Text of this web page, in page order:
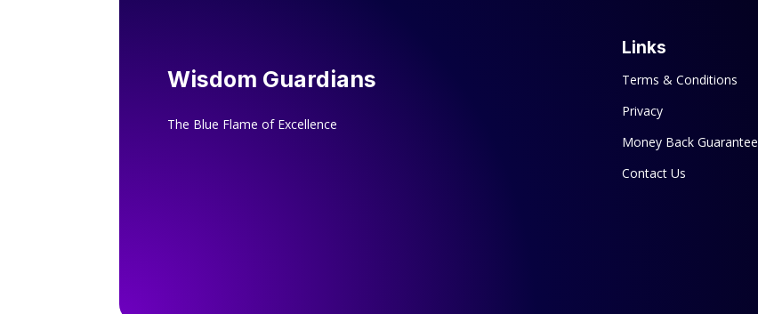
Wisdom Guardians
The Blue Flame of Excellence
Links
Terms & Conditions
Privacy
Money Back Guarantee
Contact Us